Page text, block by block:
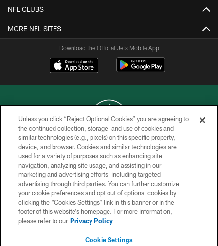
NFL CLUBS
MORE NFL SITES
Download the Official Jets Mobile App
COPYRIGHT © 2026 NEW YORK JETS
PRIVACY POLICY
ACCESSIBILITY
CONTACT US
TERMS OF USE
SITE MAP
Unless you click “Reject Optional Cookies” you are agreeing to
the continued collection, storage, and use of cookies and
similar technologies (e.g., pixels) on this specific property,
device, and browser. Cookies and similar technologies are
used for a variety of purposes such as enhancing site
navigation, analyzing site usage, and assisting in our
marketing and advertising efforts, including targeted
advertising through third parties. You can further customize
your cookie preferences and opt out of optional cookies by
clicking the “Cookies Settings” link in this banner or in the
footer of this website’s homepage. For more information,
please refer to our Privacy Policy
Cookie Settings